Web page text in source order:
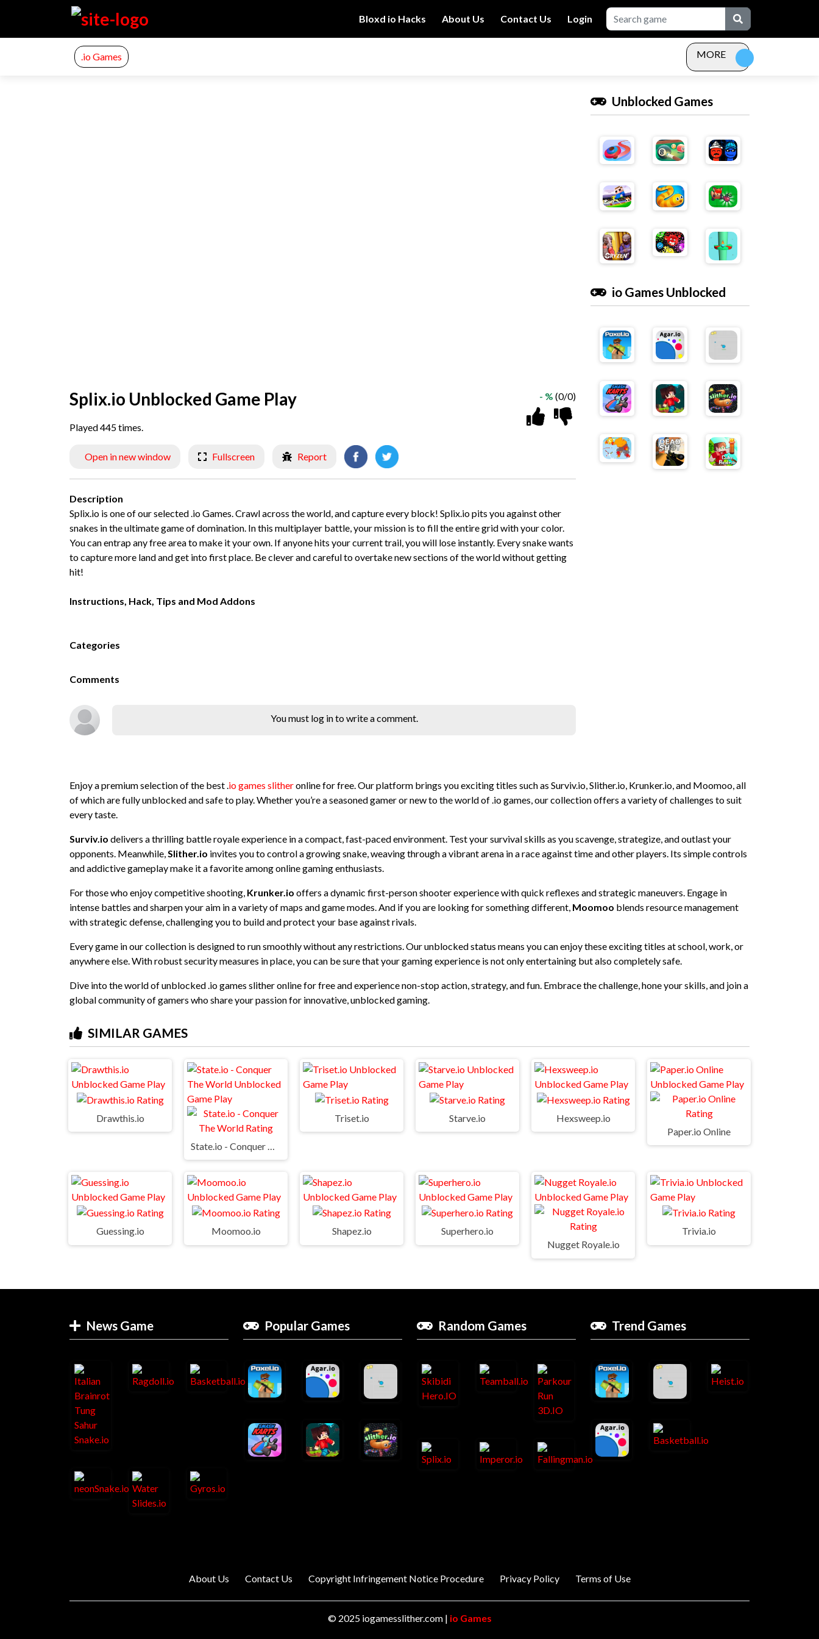
Bloxd io Hacks About Us Contact Us Login
.io Games MORE
Splix.io Unblocked Game Play
Played 445 times.
- % (0/0)
Open in new window Fullscreen Report
Description
Splix.io is one of our selected .io Games. Crawl across the world, and capture every block! Splix.io pits you against other
snakes in the ultimate game of domination. In this multiplayer battle, your mission is to fill the entire grid with your color.
You can entrap any free area to make it your own. If anyone hits your current trail, you will lose instantly. Every snake wants
to capture more land and get into first place. Be clever and careful to overtake new sections of the world without getting
hit!
Instructions, Hack, Tips and Mod Addons
Categories
Comments
You must log in to write a comment.
Unblocked Games
io Games Unblocked
Enjoy a premium selection of the best .io games slitheronline for free. Our platform brings you exciting titles such as Surviv.io, Slither.io, Krunker.io, and Moomoo, all
of which are fully unblocked and safe to play. Whether you’re a seasoned gamer or new to the world of .io games, our collection offers a variety of challenges to suit
every taste.
Surviv.io delivers a thrilling battle royale experience in a compact, fast-paced environment. Test your survival skills as you scavenge, strategize, and outlast your
opponents. Meanwhile,Slither.io invites you to control a growing snake, weaving through a vibrant arena in a race against time and other players. Its simple controls
and addictive gameplay make it a favorite among online gaming enthusiasts.
For those who enjoy competitive shooting, Krunker.io offers a dynamic first-person shooter experience with quick reflexes and strategic maneuvers. Engage in
intense battles and sharpen your aim in a variety of maps and game modes. And if you are looking for something different, Moomoo blends resource management
with strategic defense, challenging you to build and protect your base against rivals.
Every game in our collection is designed to run smoothly without any restrictions. Our unblocked status means you can enjoy these exciting titles at school, work, or
anywhere else. With robust security measures in place, you can be sure that your gaming experience is not only entertaining but also completely safe.
Dive into the world of unblocked .io games slither online for free and experience non-stop action, strategy, and fun. Embrace the challenge, hone your skills, and join a
global community of gamers who share your passion for innovative, unblocked gaming.
SIMILAR GAMES
Drawthis.io Triset.io Starve.io
Hexsweep.io
Paper.io Online
Guessing.io Moomoo.io Shapez.io
Superhero.io
Nugget Royale.io
Trivia.io
News Game Popular Games Random Games Trend Games
About Us Contact Us Copyright Infringement Notice Procedure Privacy Policy Terms of Use
© 2025 iogamesslither.com | io Games